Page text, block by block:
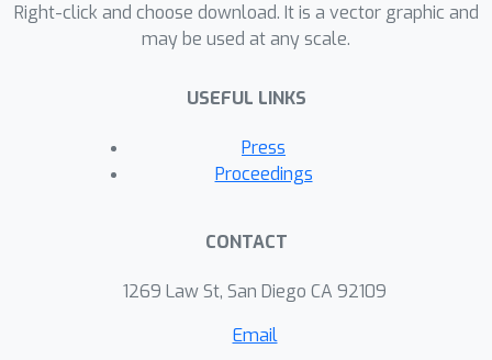
Right-click and choose download. It is a vector graphic and
may be used at any scale.
USEFUL LINKS
Press
Proceedings
CONTACT
1269 Law St, San Diego CA 92109
Email